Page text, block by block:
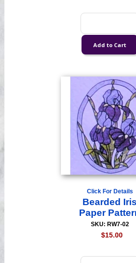
Click For Details
Bearded Iris
Paper
SKU: RW7-02
$15.00